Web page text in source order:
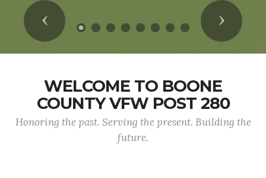
Previous Next
WELCOME TO BOONE
COUNTY VFW POST 280
Honoring the past. Serving the present. Building the
future.